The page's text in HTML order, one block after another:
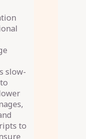
slow-
to